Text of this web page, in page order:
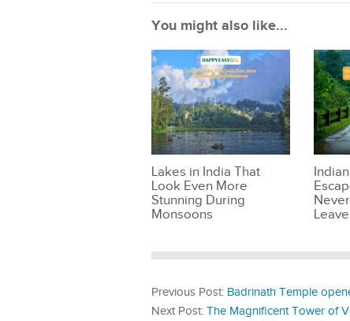
You might also like...
Lakes in India That
Look Even More
Stunning During
Monsoons
Leave
Previous Post: Badrinath Temple
Next Post: The Magnificent Tower of